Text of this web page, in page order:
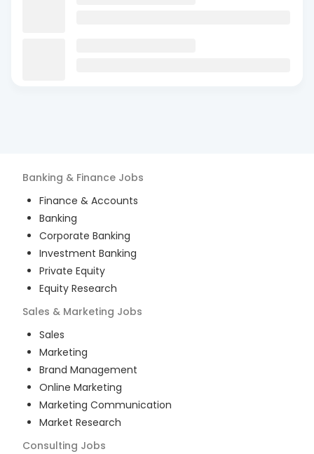
Banking & Finance Jobs
Finance & Accounts
Banking
Corporate Banking
Investment Banking
Private Equity
Equity Research
Sales & Marketing Jobs
Sales
Marketing
Brand Management
Online Marketing
Marketing Communication
Market Research
Consulting Jobs